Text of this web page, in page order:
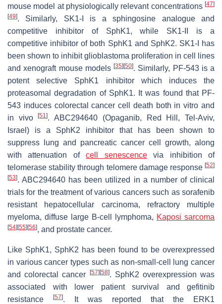
mouse model at physiologically relevant concentrations [47]
[49]. Similarly, SK1-I is a sphingosine analogue and
competitive inhibitor of SphK1, while SK1-II is a
competitive inhibitor of both SphK1 and SphK2. SK1-I has
been shown to inhibit glioblastoma proliferation in cell lines
and xenograft mouse models [35] [50]. Similarly, PF-543 is a
potent selective SphK1 inhibitor which induces the
proteasomal degradation of SphK1. It was found that PF-
543 induces colorectal cancer cell death both in vitro and
in vivo[51]. ABC294640 (Opaganib, Red Hill, Tel-Aviv,
Israel) is a SphK2 inhibitor that has been shown to
suppress lung and pancreatic cancer cell growth, along
with attenuation ofcell senescencevia inhibition of
telomerase stability through telomere damage response [52]
[53]. ABC294640 has been utilized in a number of clinical
trials for the treatment of various cancers such as sorafenib
resistant hepatocellular carcinoma, refractory multiple
myeloma, diffuse large B-cell lymphoma, Kaposi sarcoma
[54] [55] [56], and prostate cancer.
Like SphK1, SphK2 has been found to be overexpressed
in various cancer types such as non-small-cell lung cancer
and colorectal cancer
[57] [58]. SphK2 overexpression was
associated with lower patient survival and gefitinib
resistance[57]. It was reported that the ERK1